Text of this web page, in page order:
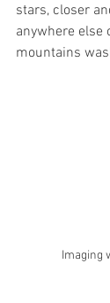
stars, closer
anywhere else
mountains
Imaging